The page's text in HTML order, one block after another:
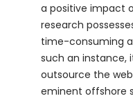
a positive impact
research
time-consuming
such an instance,
outsource the
eminent offshore